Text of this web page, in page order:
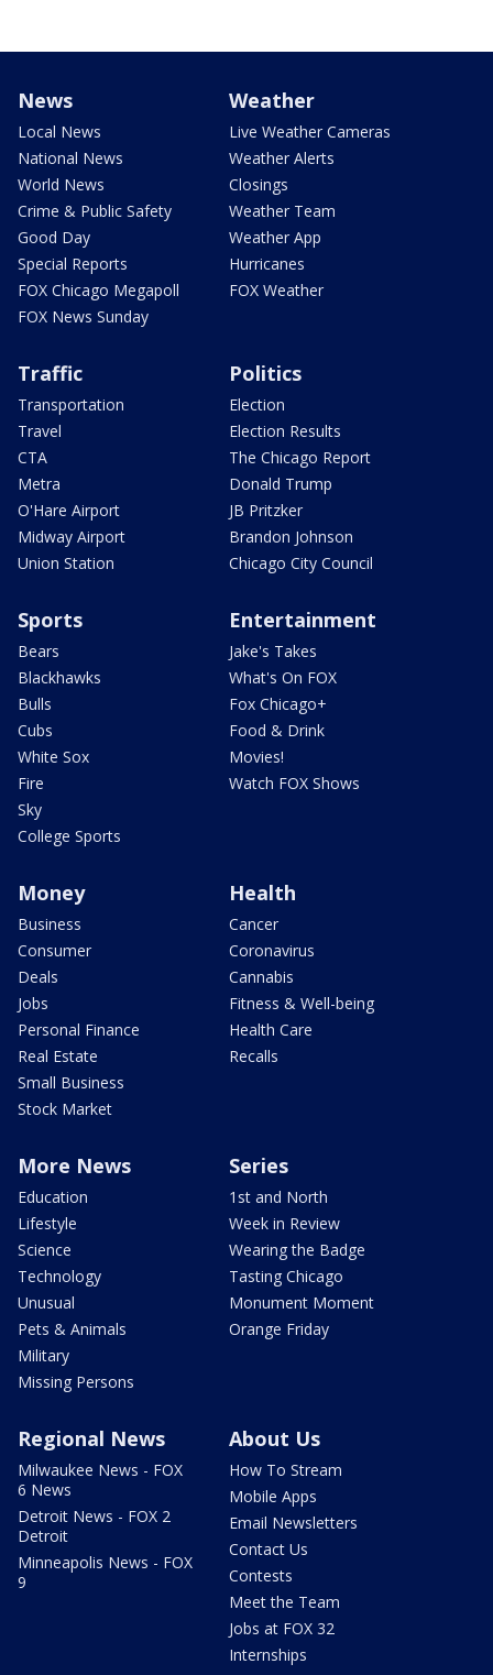
News
Local News
National News
World News
Crime & Public Safety
Good Day
Special Reports
FOX Chicago Megapoll
FOX News Sunday
Weather
Live Weather Cameras
Weather Alerts
Closings
Weather Team
Weather App
Hurricanes
FOX Weather
Traffic
Transportation
Travel
CTA
Metra
O'Hare Airport
Midway Airport
Union Station
Politics
Election
Election Results
The Chicago Report
Donald Trump
JB Pritzker
Brandon Johnson
Chicago City Council
Sports
Bears
Blackhawks
Bulls
Cubs
White Sox
Fire
Sky
College Sports
Entertainment
Jake's Takes
What's On FOX
Fox Chicago+
Food & Drink
Movies!
Watch FOX Shows
Money
Business
Consumer
Deals
Jobs
Personal Finance
Real Estate
Small Business
Stock Market
Health
Cancer
Coronavirus
Cannabis
Fitness & Well-being
Health Care
Recalls
More News
Education
Lifestyle
Science
Technology
Unusual
Pets & Animals
Military
Missing Persons
Series
1st and North
Week in Review
Wearing the Badge
Tasting Chicago
Monument Moment
Orange Friday
Regional News
Milwaukee News - FOX
6 News
Detroit News - FOX 2
Detroit
Minneapolis News - FOX
9
About Us
How To Stream
Mobile Apps
Email Newsletters
Contact Us
Contests
Meet the Team
Jobs at FOX 32
Internships